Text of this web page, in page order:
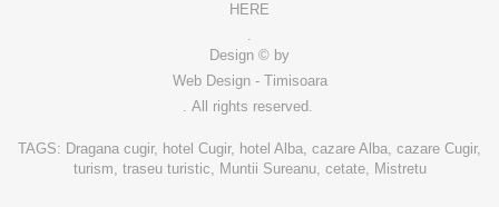
HERE
Design © by
Web Design - Timisoara
. All rights reserved.
TAGS: Dragana cugir, hotel Cugir, hotel Alba, cazare Alba, cazare Cugir,
turism, traseu turistic, Muntii Sureanu, cetate, Mistretu